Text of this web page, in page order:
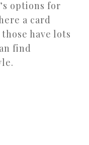
options for
a card
have lots
find